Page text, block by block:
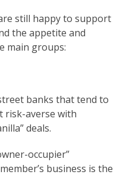
still happy to support
the appetite and
main groups:
banks that tend to
risk-averse with
deals.
occupier”
business is the